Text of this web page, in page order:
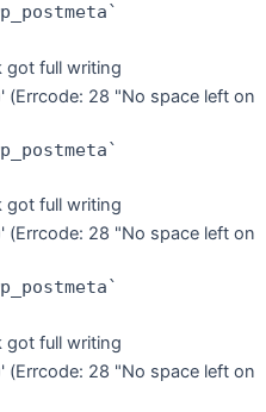
got full writing
(Errcode: 28 "No space left on
got full writing
(Errcode: 28 "No space left on
got full writing
(Errcode: 28 "No space left on